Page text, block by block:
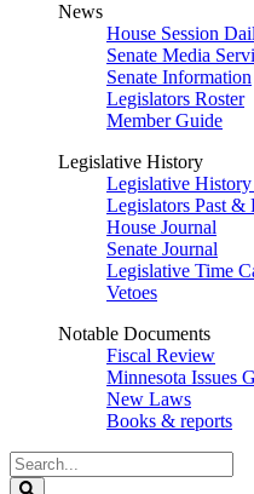
News
House Session
Senate Media
Senate Information
Legislators Roster
Member Guide
Legislative History
Legislative
Legislators Past &
House Journal
Senate Journal
Legislative Time
Vetoes
Notable Documents
Fiscal Review
Minnesota Issues
New Laws
Books & reports
Search
Legislature